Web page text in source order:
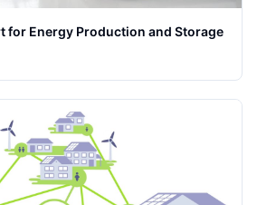
for Energy Production and Storage